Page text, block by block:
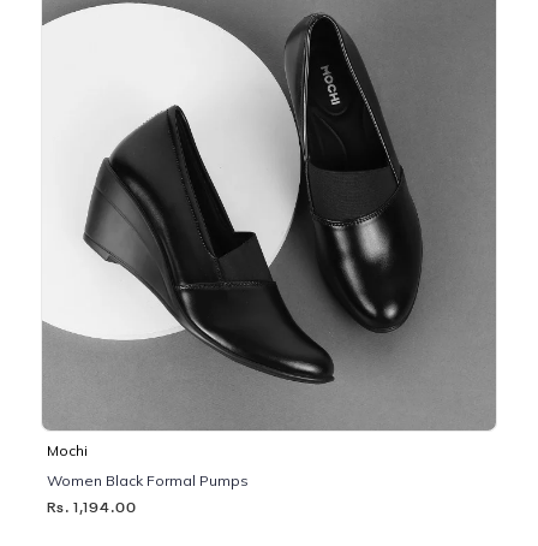
Mochi
Women Black Formal Pumps
Rs. 1,194.00